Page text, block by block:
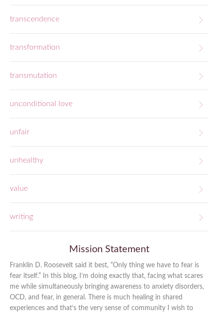
transcendence
transformation
transmutation
unconditional love
unfair
unhealthy
value
writing
Mission Statement
Franklin D. Roosevelt said it best, “Only thing we have to fear is
fear itself.” In this blog, I’m doing exactly that, facing what scares
me while simultaneously bringing awareness to anxiety disorders,
OCD, and fear, in general. There is much healing in shared
experiences and that’s the very sense of community I wish to